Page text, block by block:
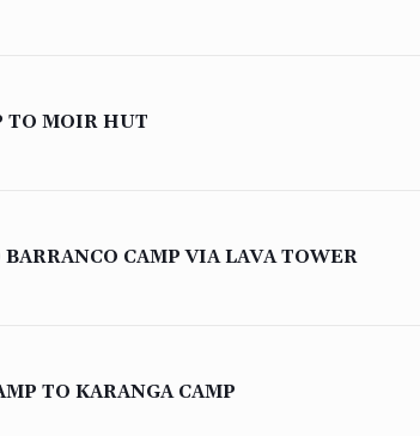
TO MOIR HUT
CAMP VIA LAVA TOWER
TO KARANGA CAMP